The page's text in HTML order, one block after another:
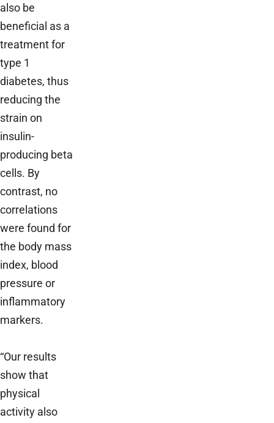
also be
beneficial as a
treatment for
type 1
diabetes, thus
reducing the
strain on
insulin­
producing beta
cells. By
contrast, no
correlations
were found for
the body mass
index, blood
pressure or
inflammatory
markers.
“Our results
show that
physical
activity also